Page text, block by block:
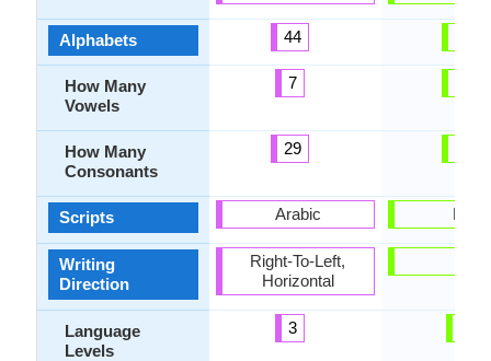
Alphabets
How Many
Vowels
How Many
Consonants
Scripts
Writing
Direction
Language
Levels
44
7
29
Arabic
Right-To-Left,
Horizontal
3
Latin